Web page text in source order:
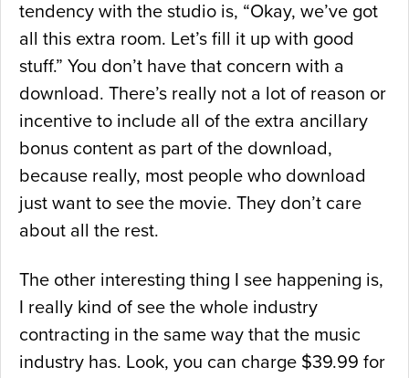
tendency with the studio is, “Okay, we’ve got
all this extra room. Let’s fill it up with good
stuff.” You don’t have that concern with a
download. There’s really not a lot of reason or
incentive to include all of the extra ancillary
bonus content as part of the download,
because really, most people who download
just want to see the movie. They don’t care
about all the rest.
The other interesting thing I see happening is,
I really kind of see the whole industry
contracting in the same way that the music
industry has. Look, you can charge $39.99 for